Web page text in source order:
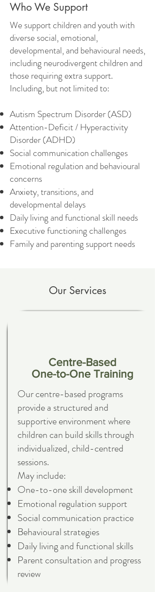
Who We Support
We support children and youth with
diverse social, emotional,
developmental, and behavioural needs,
including neurodivergent children and
those requiring extra support.
Including, but not limited to:
Autism Spectrum Disorder (ASD)
Attention-Deficit / Hyperactivity
Disorder (ADHD)
Social communication challenges
Emotional regulation and behavioural
concerns
Anxiety, transitions, and
developmental delays
Daily living and functional skill needs
Executive functioning challenges
Family and parenting support needs
Our Services
Centre-Based
One-to-One Training
Our centre-based programs
provide a structured and
supportive environment where
children can build skills through
individualized, child-centred
sessions.
May include:
One-to-one skill development
Emotional regulation support
Social communication practice
Behavioural strategies
Daily living and functional skills
Parent consultation and progress
review